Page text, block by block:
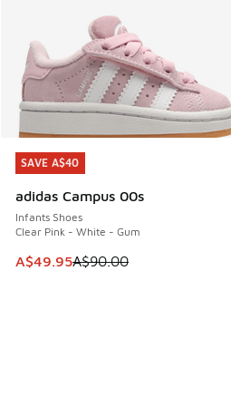
SAVE A$40
adidas Campus 00s
Infants Shoes
Clear Pink - White - Gum
This item is on sale. Price
A$49.95A$90.00
SAVE A$40